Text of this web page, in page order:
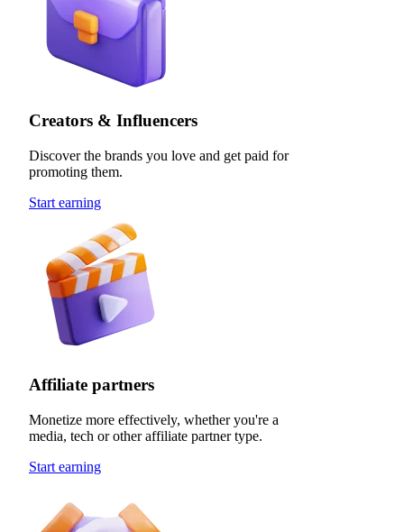
Creators & Influencers
Discover the brands you love and get paid for
promoting them.
Start earning
Affiliate partners
Monetize more effectively, whether you're a
media, tech or other affiliate partner type.
Start earning